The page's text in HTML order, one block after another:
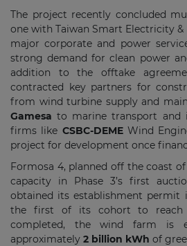
The project recently concluded
one with Taiwan Smart Electricity
major corporate and power
strong demand for clean power
addition to the offtake
contracted key partners for
from wind turbine supply and
Gamesa to marine transport and
firms like CSBC-DEMEWind
project for development once
Formosa 4, planned off the coast
capacity in Phase 3’s first
obtained its establishment permit
the first of its cohort to reach
completed, the wind farm is
approximately 2 billion kWh of